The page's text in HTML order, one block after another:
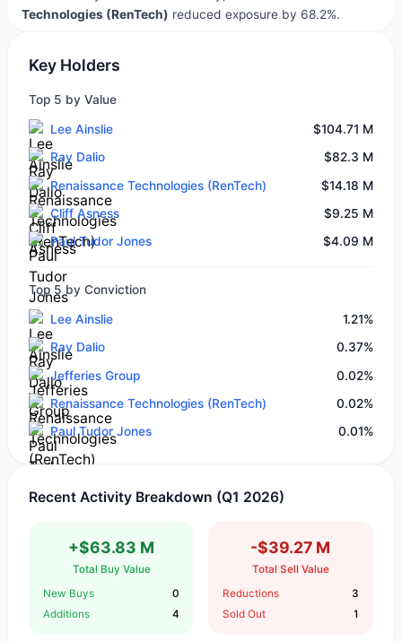
Technologies (RenTech) reduced exposure by 68.2%.
Key Holders
Top 5 by Value
Lee Ainslie
$104.71 M
Ray Dalio
$82.3 M
Renaissance Technologies (RenTech)
$14.18 M
Cliff Asness
$9.25 M
Paul Tudor Jones
$4.09 M
Top 5 by Conviction
Lee Ainslie
1.21%
Ray Dalio
0.37%
Jefferies Group
0.02%
Renaissance Technologies (RenTech)
0.02%
Paul Tudor Jones
0.01%
Recent Activity Breakdown (Q1 2026)
+$63.83 M
Total Buy Value
New Buys
0
Additions
4
-$39.27 M
Total Sell Value
Reductions
3
Sold Out
1